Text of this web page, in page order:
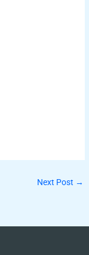
Next Post →